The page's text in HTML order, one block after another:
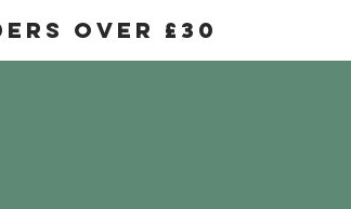
over £30